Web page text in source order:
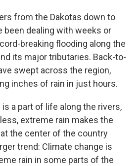
from the Dakotas down to
been dealing with weeks or
breaking flooding along the
its major tributaries. Back-to-
swept across the region,
inches of rain in just hours.
a part of life along the rivers,
extreme rain makes the
the center of the country
trend: Climate change is
rain in some parts of the